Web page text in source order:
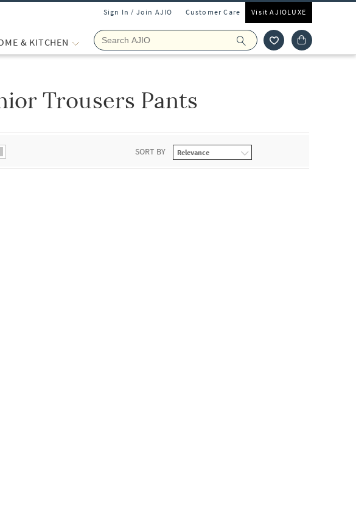
Sign In / Join AJIO Customer Care Visit AJIOLUXE
& KITCHEN
Trousers Pants
SORT BY